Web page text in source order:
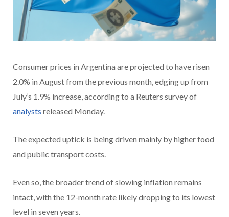
Consumer prices in Argentina are projected to have risen
2.0% in August from the previous month, edging up from
July’s 1.9% increase, according to a Reuters survey of
analysts released Monday.
The expected uptick is being driven mainly by higher food
and public transport costs.
Even so, the broader trend of slowing inflation remains
intact, with the 12-month rate likely dropping to its lowest
level in seven years.